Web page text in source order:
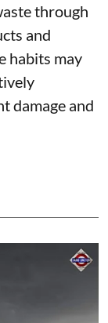
through
and
habits may
damage and